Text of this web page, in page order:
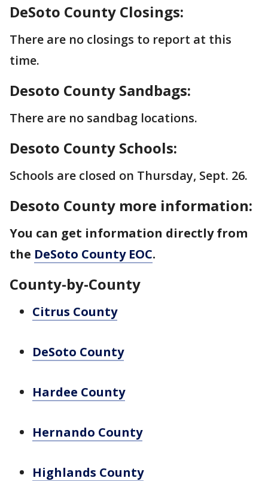
DeSoto County Closings:
There are no closings to report at this
time.
Desoto County Sandbags:
There are no sandbag locations.
Desoto County Schools:
Schools are closed on Thursday, Sept. 26.
Desoto County more information:
You can get information directly from
the DeSoto County EOC.
County-by-County
Citrus County
DeSoto County
Hardee County
Hernando County
Highlands County